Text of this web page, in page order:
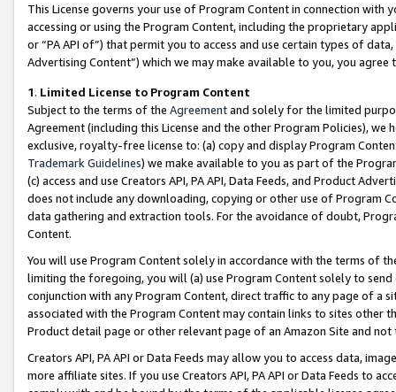
This License governs your use of Program Content in connection
accessing or using the Program Content, including the proprietary
or “PA API of”) that permit you to access and use certain types of
Advertising Content”) which we may make available to you, you agree
1. Limited License to Program Content
Subject to the terms of the Agreementand solely for the limited
Agreement (including this License and the other Program Policies),
exclusive, royalty-free license to: (a) copy and display Program
Trademark Guidelines) we make available to you as part of the
(c) access and use Creators API, PA API, Data Feeds, and Product
does not include any downloading, copying or other use of Program
data gathering and extraction tools. For the avoidance of doubt,
Content.
You will use Program Content solely in accordance with the terms of
limiting the foregoing, you will (a) use Program Content solely to
conjunction with any Program Content, direct traffic to any page of a
associated with the Program Content may contain links to sites other
Product detail page or other relevant page of an Amazon Site and not
Creators API, PA API or Data Feeds may allow you to access data,
more affiliate sites. If you use Creators API, PA API or Data Feeds to